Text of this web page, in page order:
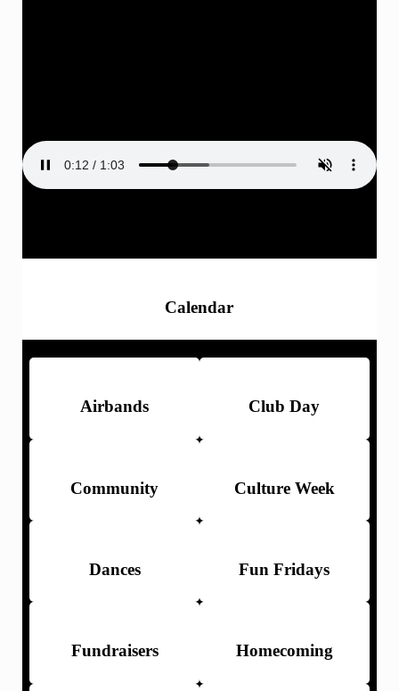
Calendar
Airbands Club Day
Community Culture Week
Dances Fun Fridays
Fundraisers Homecoming